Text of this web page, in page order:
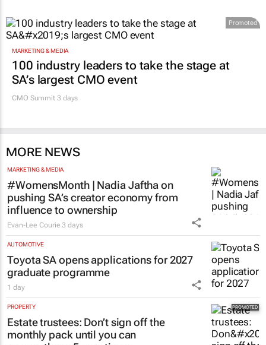
MARKETING & MEDIA
100 industry leaders to take the stage at
SA’s largest CMO event
CMO Summit 3 days
#WomensMonth | Nadia Jaftha on
pushing SA’s creator economy from
influence to ownership
Evan-Lee Courie 3 days
AUTOMOTIVE
Toyota SA opens applications for 2027
graduate programme
1 day
PROPERTY
Estate trustees: Don’t sign off the
monthly pack until you can
answer these 5 questions